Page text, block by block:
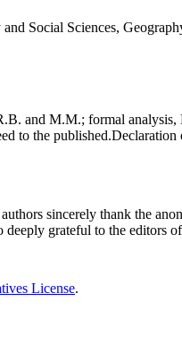
Social Sciences,
and M.M.; formal
to the published.Declaration
sincerely thank the
grateful to the
License.